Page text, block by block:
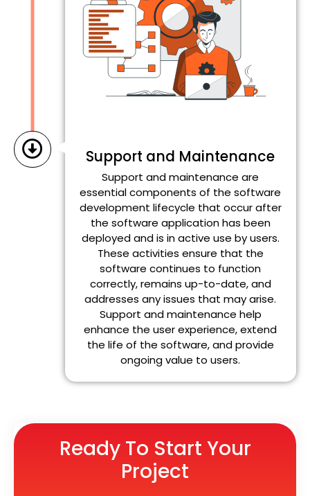
Support and Maintenance
Support and maintenance are
essential components of the software
development lifecycle that occur after
the software application has been
deployed and is in active use by users.
These activities ensure that the
software continues to function
correctly, remains up-to-date, and
addresses any issues that may arise.
Support and maintenance help
enhance the user experience, extend
the life of the software, and provide
ongoing value to users.
Ready To Start Your
Project